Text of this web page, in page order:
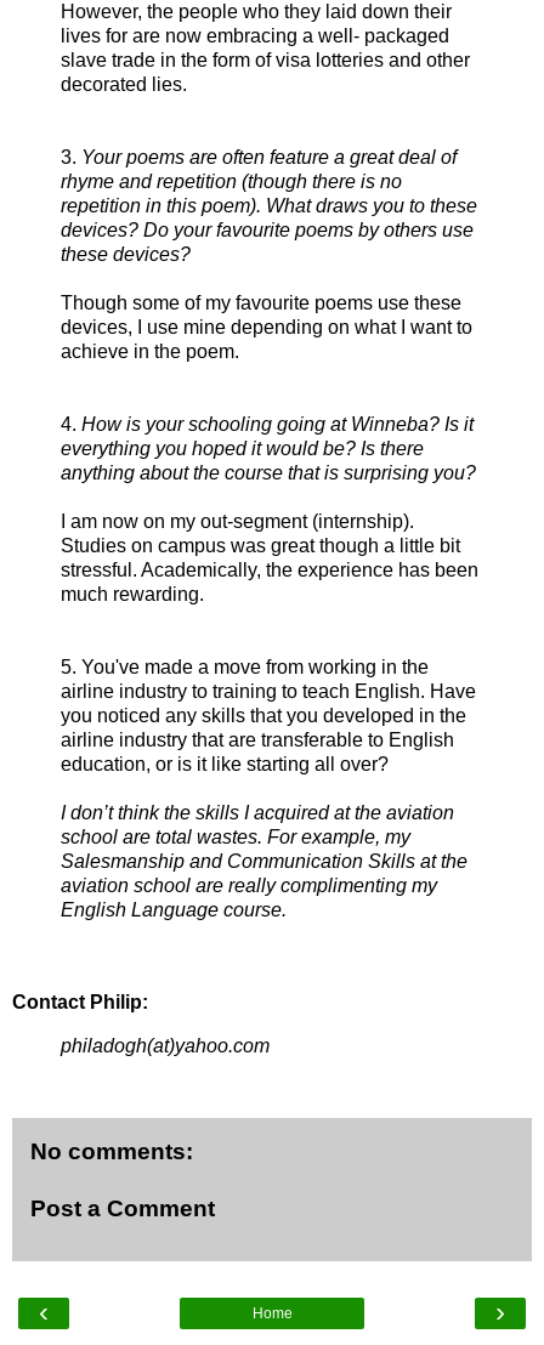
However, the people who they laid down their
lives for are now embracing a well- packaged
slave trade in the form of visa lotteries and other
decorated lies.
3. Your poems are often feature a great deal of
rhyme and repetition (though there is no
repetition in this poem). What draws you to these
devices? Do your favourite poems by others use
these devices?
Though some of my favourite poems use these
devices, I use mine depending on what I want to
achieve in the poem.
4. How is your schooling going at Winneba? Is it
everything you hoped it would be? Is there
anything about the course that is surprising you?
I am now on my out-segment (internship).
Studies on campus was great though a little bit
stressful. Academically, the experience has been
much rewarding.
5. You've made a move from working in the
airline industry to training to teach English. Have
you noticed any skills that you developed in the
airline industry that are transferable to English
education, or is it like starting all over?
I don’t think the skills I acquired at the aviation
school are total wastes. For example, my
Salesmanship and Communication Skills at the
aviation school are really complimenting my
English Language course.
Contact Philip:
philadogh(at)yahoo.com
No comments:
Post a Comment
‹ ›
Home